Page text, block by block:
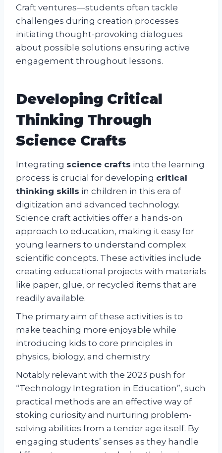
Craft ventures—students often tackle
challenges during creation processes
initiating thought-provoking dialogues
about possible solutions ensuring active
engagement throughout lessons.
Developing Critical
Thinking Through
Science Crafts
Integrating science crafts into the learning
process is crucial for developing critical
thinking skills in children in this era of
digitization and advanced technology.
Science craft activities offer a hands-on
approach to education, making it easy for
young learners to understand complex
scientific concepts. These activities include
creating educational projects with materials
like paper, glue, or recycled items that are
readily available.
The primary aim of these activities is to
make teaching more enjoyable while
introducing kids to core principles in
physics, biology, and chemistry.
Notably relevant with the 2023 push for
“Technology Integration in Education”, such
practical methods are an effective way of
stoking curiosity and nurturing problem-
solving abilities from a tender age itself. By
engaging students’ senses as they handle